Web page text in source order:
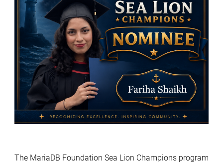
Fariha
Shaikh
The MariaDB Foundation Sea Lion Champions program